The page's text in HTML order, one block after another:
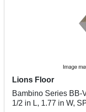
Lions Floor
Bambino Series BB-
1/2 in L, 1.77 in W,